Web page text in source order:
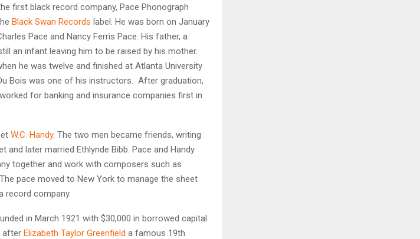
first black record company, Pace Phonograph
Black Swan Records label. He was born on January
Pace and Nancy Ferris Pace. His father, a
an infant leaving him to be raised by his mother.
he was twelve and finished at Atlanta University
Bois was one of his instructors. After graduation,
for banking and insurance companies first in
W.C. Handy. The two men became friends, writing
and later married Ethlynde Bibb. Pace and Handy
together and work with composers such as
pace moved to New York to manage the sheet
record company.
in March 1921 with $30,000 in borrowed capital.
after Elizabeth Taylor Greenfield a famous 19th